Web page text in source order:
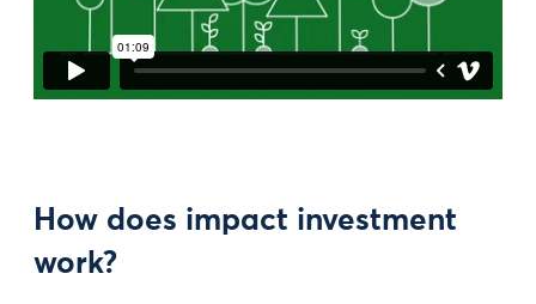
How does impact investment
work?